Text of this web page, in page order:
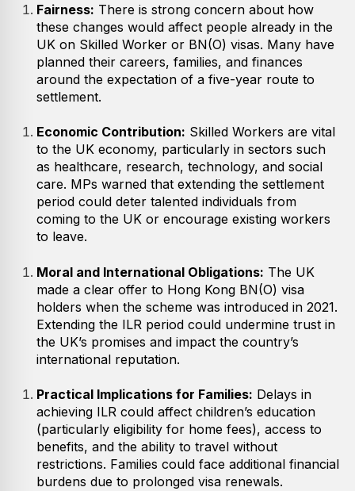
Fairness: There is strong concern about how
these changes would affect people already in the
UK on Skilled Worker or BN(O) visas. Many have
planned their careers, families, and finances
around the expectation of a five-year route to
settlement.
Economic Contribution: Skilled Workers are vital
to the UK economy, particularly in sectors such
as healthcare, research, technology, and social
care. MPs warned that extending the settlement
period could deter talented individuals from
coming to the UK or encourage existing workers
to leave.
Moral and International Obligations: The UK
made a clear offer to Hong Kong BN(O) visa
holders when the scheme was introduced in 2021.
Extending the ILR period could undermine trust in
the UK’s promises and impact the country’s
international reputation.
Practical Implications for Families: Delays in
achieving ILR could affect children’s education
(particularly eligibility for home fees), access to
benefits, and the ability to travel without
restrictions. Families could face additional financial
burdens due to prolonged visa renewals.